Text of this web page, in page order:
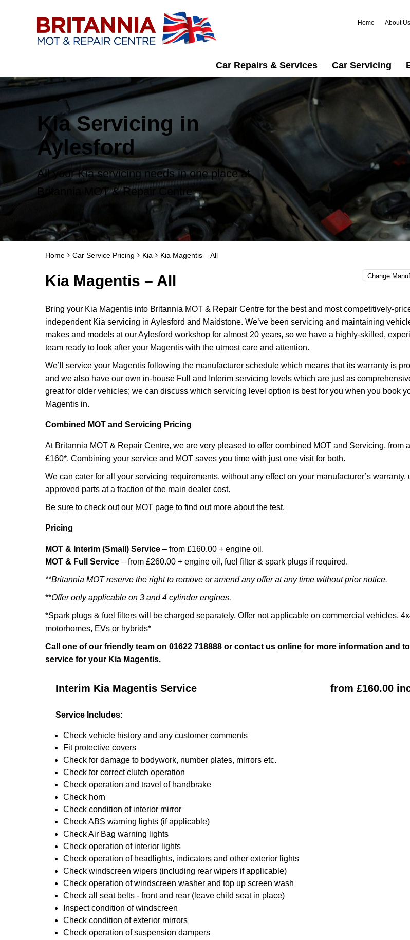
Home About Us
Car Repairs & Services Car Servicing
Kia Servicing in
Aylesford
All your Kia servicing needs in one place at
Britannia MOT & Repair Centre
Home Car Service Pricing Kia Kia Magentis – All
Kia Magentis – All
Bring your Kia Magentis into Britannia MOT & Repair Centre for the best and most competitively-
independent Kia servicing in Aylesford and Maidstone. We’ve been servicing and maintaining
makes and models at our Aylesford workshop for almost 20 years, so we have a highly-skilled,
team ready to look after your Magentis with the utmost care and attention.
We’ll service your Magentis following the manufacturer schedule which means that its warranty is
and we also have our own in-house Full and Interim servicing levels which are just as
great for older vehicles; we can discuss which servicing level option is best for you when you book
Magentis in.
Combined MOT and Servicing Pricing
At Britannia MOT & Repair Centre, we are very pleased to offer combined MOT and Servicing, from
£160*. Combining your service and MOT saves you time with just one visit for both.
We can cater for all your servicing requirements, without any effect on your manufacturer’s warranty,
approved parts at a fraction of the main dealer cost.
Be sure to check out our MOT page to find out more about the test.
Pricing
MOT & Interim (Small) Service – from £160.00 + engine oil.
MOT & Full Service – from £260.00 + engine oil, fuel filter & spark plugs if required.
**Britannia MOT reserve the right to remove or amend any offer at any time without prior notice.
**Offer only applicable on 3 and 4 cylinder engines.
*Spark plugs & fuel filters will be charged separately. Offer not applicable on commercial vehicles,
motorhomes, EVs or hybrids*
Call one of our friendly team on 01622 718888 or contact us online for more information and
service for your Kia Magentis.
Interim Kia Magentis Service from £160.00
Service Includes:
Check vehicle history and any customer comments
Fit protective covers
Check for damage to bodywork, number plates, mirrors etc.
Check for correct clutch operation
Check operation and travel of handbrake
Check horn
Check condition of interior mirror
Check ABS warning lights (if applicable)
Check Air Bag warning lights
Check operation of interior lights
Check operation of headlights, indicators and other exterior lights
Check windscreen wipers (including rear wipers if applicable)
Check operation of windscreen washer and top up screen wash
Check all seat belts - front and rear (leave child seat in place)
Inspect condition of windscreen
Check condition of exterior mirrors
Check operation of suspension dampers